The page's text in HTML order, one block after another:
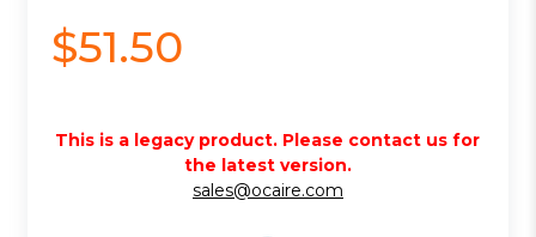
$51.50
This is a legacy product. Please contact us for
the latest version.
sales@ocaire.com